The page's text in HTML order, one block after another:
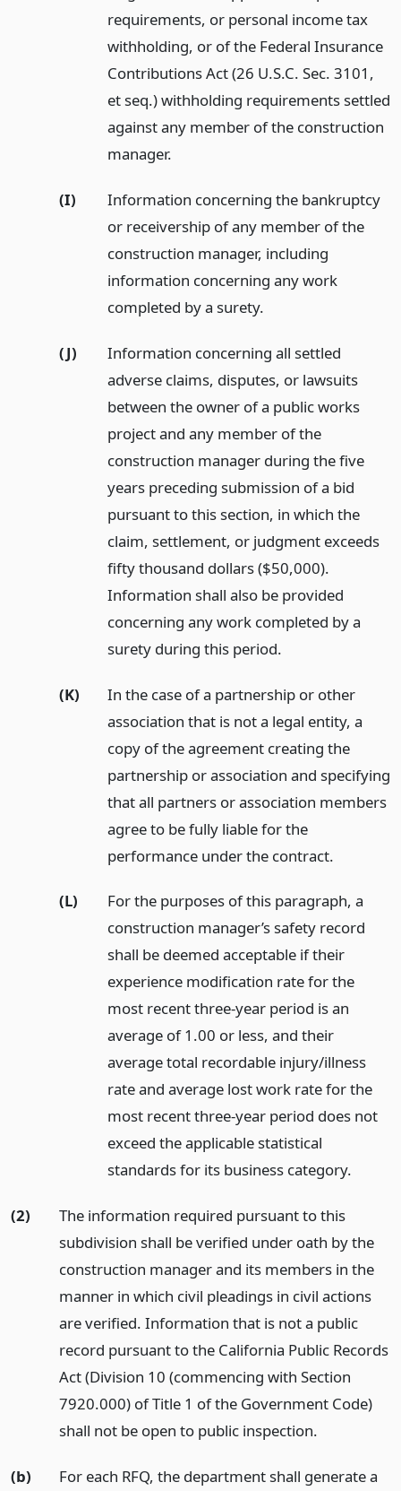
requirements, or personal income tax
withholding, or of the Federal Insurance
Contributions Act (26 U.S.C. Sec. 3101,
et seq.) withholding requirements settled
against any member of the construction
manager.
(I)
Information concerning the bankruptcy
or receivership of any member of the
construction manager, including
information concerning any work
completed by a surety.
(J)
Information concerning all settled
adverse claims, disputes, or lawsuits
between the owner of a public works
project and any member of the
construction manager during the five
years preceding submission of a bid
pursuant to this section, in which the
claim, settlement, or judgment exceeds
fifty thousand dollars ($50,000).
Information shall also be provided
concerning any work completed by a
surety during this period.
(K)
In the case of a partnership or other
association that is not a legal entity, a
copy of the agreement creating the
partnership or association and specifying
that all partners or association members
agree to be fully liable for the
performance under the contract.
(L)
For the purposes of this paragraph, a
construction manager’s safety record
shall be deemed acceptable if their
experience modification rate for the
most recent three-year period is an
average of 1.00 or less, and their
average total recordable injury/illness
rate and average lost work rate for the
most recent three-year period does not
exceed the applicable statistical
standards for its business category.
(2)
The information required pursuant to this
subdivision shall be verified under oath by the
construction manager and its members in the
manner in which civil pleadings in civil actions
are verified. Information that is not a public
record pursuant to the California Public Records
Act (Division 10 (commencing with Section
7920.000) of Title 1 of the Government Code)
shall not be open to public inspection.
(b)
For each RFQ, the department shall generate a